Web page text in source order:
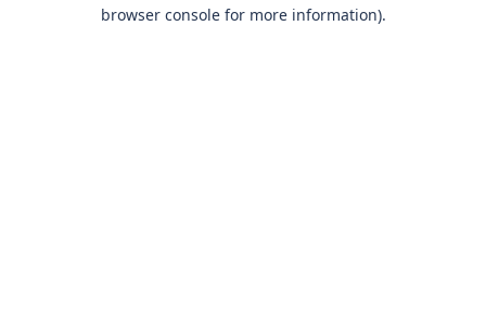
browser console for more information).